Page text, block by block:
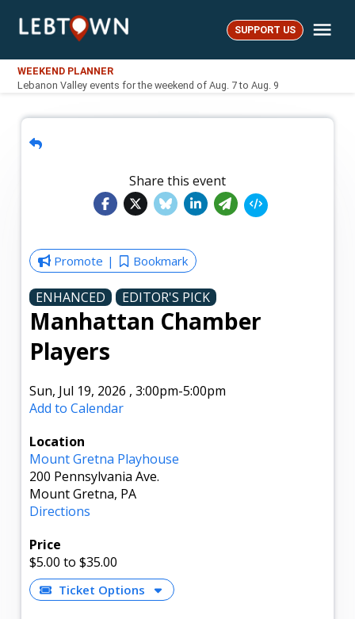
LebTown SUPPORT US
WEEKEND PLANNER
Lebanon Valley events for the weekend of Aug. 7 to Aug. 9
Share this event
Promote Bookmark
ENHANCED EDITOR'S PICK
Manhattan Chamber
Players
Sun, Jul 19, 2026 ,3:00pm-5:00pm
Add to Calendar
Location
Mount Gretna Playhouse
200 Pennsylvania Ave.
Mount Gretna, PA
Directions
Price
$5.00 to $35.00
Ticket Options